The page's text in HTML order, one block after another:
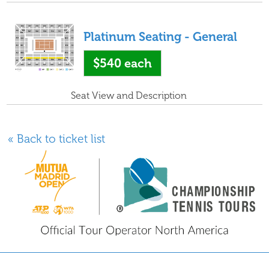
Platinum Seating - General
$540 each
Seat View and Description
« Back to ticket list